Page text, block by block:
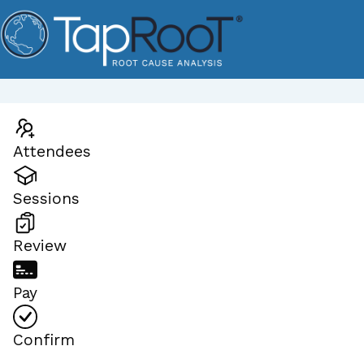
Attendees
Sessions
Review
Pay
Confirm